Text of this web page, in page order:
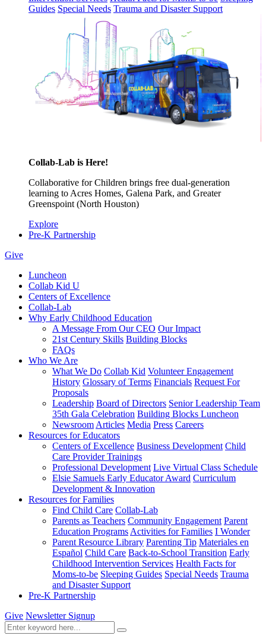
Guides Special Needs Trauma and Disaster Support
Collab-Lab is Here!
Collaborative for Children brings free dual-generation
learning to Acres Homes, Galena Park, and Greater
Greenspoint (North Houston)
Explore
Pre-K Partnership
Give
Luncheon
Collab Kid U
Centers of Excellence
Collab-Lab
Why Early Childhood Education
A Message From Our CEO Our Impact
21st Century Skills Building Blocks
FAQs
Who We Are
What We Do Collab Kid Volunteer Engagement
History Glossary of Terms Financials Request For
Proposals
Leadership Board of Directors Senior Leadership Team
35th Gala Celebration Building Blocks Luncheon
Newsroom Articles Media Press Careers
Resources for Educators
Centers of Excellence Business Development Child
Care Provider Trainings
Professional Development Live Virtual Class Schedule
Elsie Samuels Early Educator Award Curriculum
Development & Innovation
Resources for Families
Find Child Care Collab-Lab
Parents as Teachers Community Engagement Parent
Education Programs Activities for Families I Wonder
Parent Resource Library Parenting Tip Materiales en
Español Child Care Back-to-School Transition Early
Childhood Intervention Services Health Facts for
Moms-to-be Sleeping Guides Special Needs Trauma
and Disaster Support
Pre-K Partnership
Give Newsletter Signup